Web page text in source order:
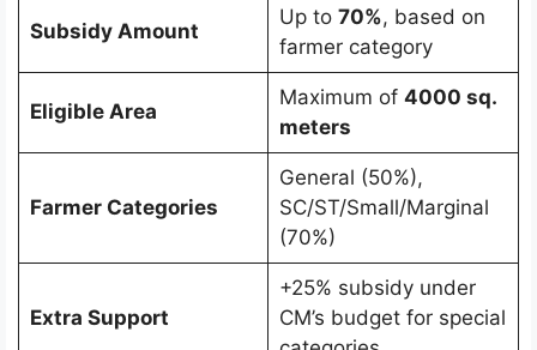
Subsidy Amount
Up to 70%, based on
farmer category
Eligible Area
Maximum of 4000 sq.
meters
Farmer Categories
General (50%),
SC/ST/Small/Marginal
(70%)
Extra Support
+25% subsidy under
CM’s budget for special